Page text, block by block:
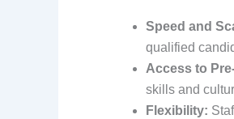
Speed and
qualified
Access to
skills and
Flexibility: